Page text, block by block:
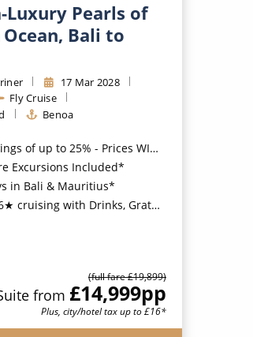
Luxury Pearls of
Bali to
17 Mar 2028
Fly Cruise
Benoa
of up to 25% - Prices WILL Increase*
Excursions Included*
in Bali & Mauritius*
Drinks, Gratuities, Wi-Fi & Speciality Dining Included*
(full fare £19,899)
from £14,999pp
Plus, city/hotel tax up to £16*